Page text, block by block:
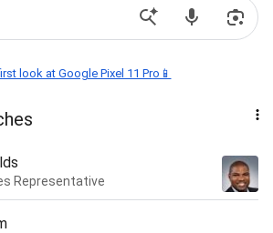
look at Google Pixel 11 Pro📱
Representative